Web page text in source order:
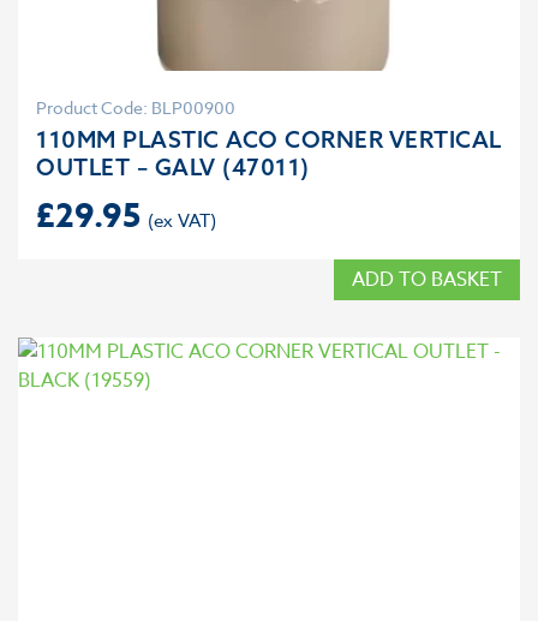
Product Code: BLP00900
110MM PLASTIC ACO CORNER VERTICAL
OUTLET – GALV (47011)
£29.95
ADD TO BASKET